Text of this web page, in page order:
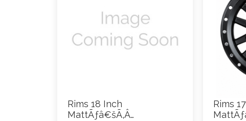
Rims 18 Inch
MattÃƒâ€šÃ‚Â
Rims